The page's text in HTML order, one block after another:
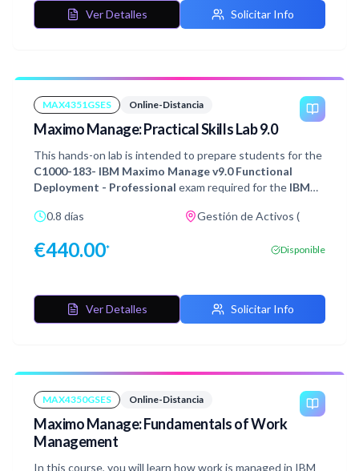
Ver Detalles Solicitar Info
MAX4351GSES Online-Distancia
Maximo Manage: Practical Skills Lab 9.0
This hands-on lab is intended to prepare students for the
C1000-183- IBM Maximo Manage v9.0 Functional
Deployment - Professional exam required for the IBM
Professional
certification. It is recommended that you
gain real-life experience of implementing IBM Maximo
0.8 días Gestión de Activos (
€440.00* Disponible
Ver Detalles Solicitar Info
MAX4350GSES Online-Distancia
Maximo Manage: Fundamentals of Work
Management
In this course, you will learn how work is managed in IBM